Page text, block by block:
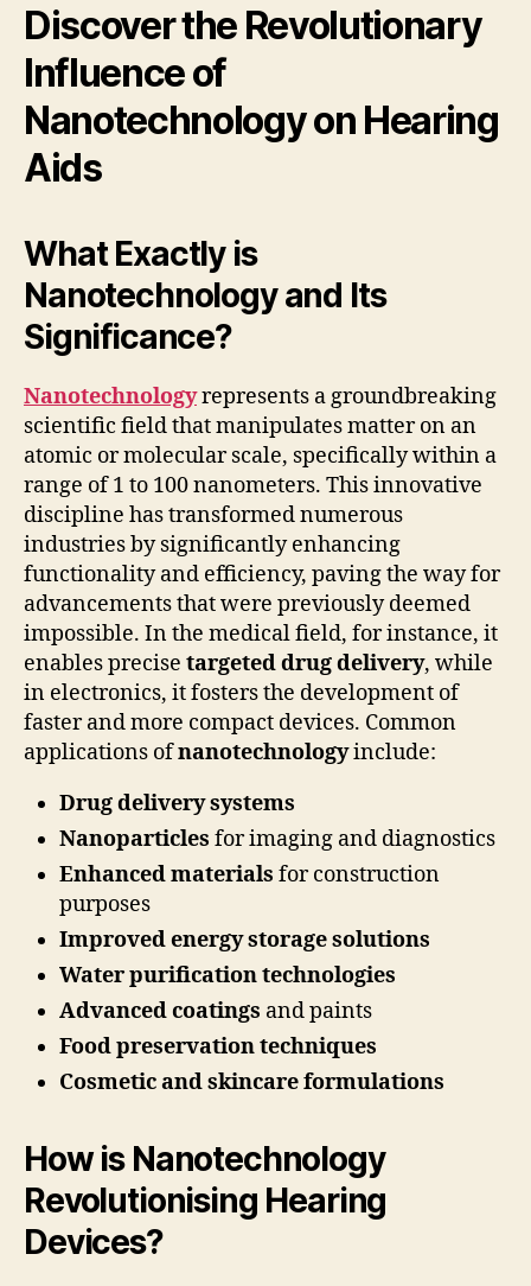
Discover the Revolutionary
Influence of
Nanotechnology on Hearing
Aids
What Exactly is
Nanotechnology and Its
Significance?
Nanotechnologyrepresents a groundbreaking
scientific field that manipulates matter on an
atomic or molecular scale, specifically within a
range of 1 to 100 nanometers. This innovative
discipline has transformed numerous
industries by significantly enhancing
functionality and efficiency, paving the way for
advancements that were previously deemed
impossible. In the medical field, for instance, it
enables precise targeted drug delivery, while
in electronics, it fosters the development of
faster and more compact devices. Common
applications ofnanotechnologyinclude:
Drug delivery systems
Nanoparticles for imaging and diagnostics
Enhanced materials for construction
purposes
Improved energy storage solutions
Water purification technologies
Advanced coatings and paints
Food preservation techniques
Cosmetic and skincare formulations
How is Nanotechnology
Revolutionising Hearing
Devices?